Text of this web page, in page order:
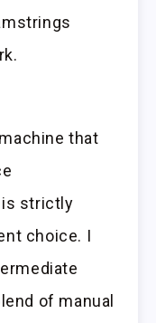
that
is strictly
choice. I
of manual